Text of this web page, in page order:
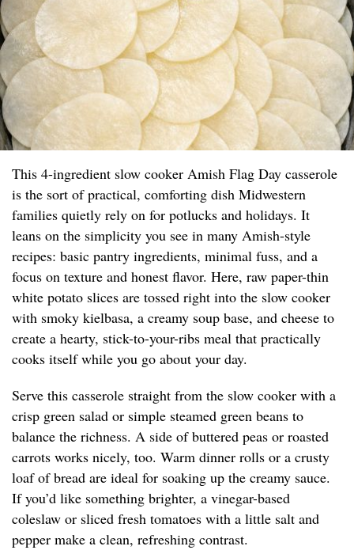
This 4-ingredient slow cooker Amish Flag Day casserole
is the sort of practical, comforting dish Midwestern
families quietly rely on for potlucks and holidays. It
leans on the simplicity you see in many Amish-style
recipes: basic pantry ingredients, minimal fuss, and a
focus on texture and honest flavor. Here, raw paper-thin
white potato slices are tossed right into the slow cooker
with smoky kielbasa, a creamy soup base, and cheese to
create a hearty, stick-to-your-ribs meal that practically
cooks itself while you go about your day.
Serve this casserole straight from the slow cooker with a
crisp green salad or simple steamed green beans to
balance the richness. A side of buttered peas or roasted
carrots works nicely, too. Warm dinner rolls or a crusty
loaf of bread are ideal for soaking up the creamy sauce.
If you’d like something brighter, a vinegar-based
coleslaw or sliced fresh tomatoes with a little salt and
pepper make a clean, refreshing contrast.